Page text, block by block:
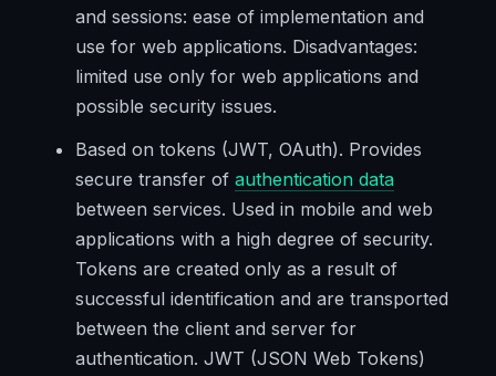
and sessions: ease of implementation and
use for web applications. Disadvantages:
limited use only for web applications and
possible security issues.
Based on tokens (JWT, OAuth). Provides
secure transfer of authentication data
between services. Used in mobile and web
applications with a high degree of security.
Tokens are created only as a result of
successful identification and are transported
between the client and server for
authentication. JWT (JSON Web Tokens)